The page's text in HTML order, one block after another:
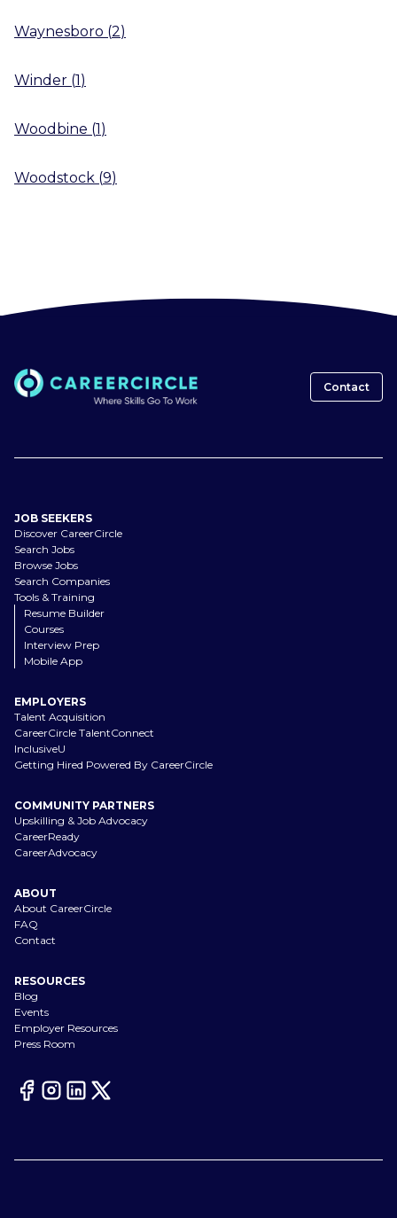
Waynesboro (2)
Winder (1)
Woodbine (1)
Woodstock (9)
Contact
JOB SEEKERS
Discover CareerCircle
Search Jobs
Browse Jobs
Search Companies
Tools & Training
Resume Builder
Courses
Interview Prep
Mobile App
EMPLOYERS
Talent Acquisition
CareerCircle TalentConnect
InclusiveU
Getting Hired Powered By CareerCircle
COMMUNITY PARTNERS
Upskilling & Job Advocacy
CareerReady
CareerAdvocacy
ABOUT
About CareerCircle
FAQ
Contact
RESOURCES
Blog
Events
Employer Resources
Press Room